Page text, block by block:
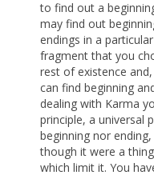
to find out a
may find out
endings in a
fragment that you
rest of existence
can find beginning
dealing with Karma
principle, a universal
beginning nor
though it were a
which limit it. You